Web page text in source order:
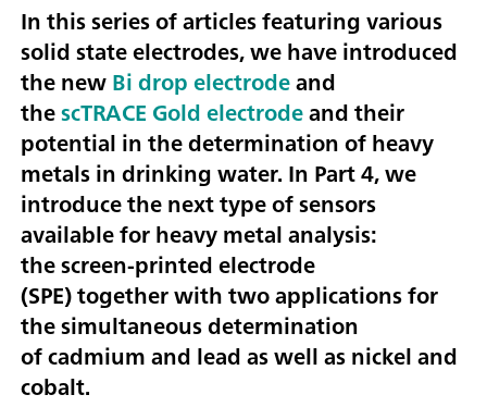
In this series of articles featuring various
solid state electrodes, we have introduced
the newBi drop electrodeand
thescTRACE Gold electrodeand their
potential in thedetermination of heavy
metals in drinking water. In Part 4, we
introduce the next type of sensors
available for heavy metal analysis:
thescreen-printed electrode
(SPE)together with two applications for
the simultaneous determination
ofcadmium and leadas well asnickel and
cobalt.